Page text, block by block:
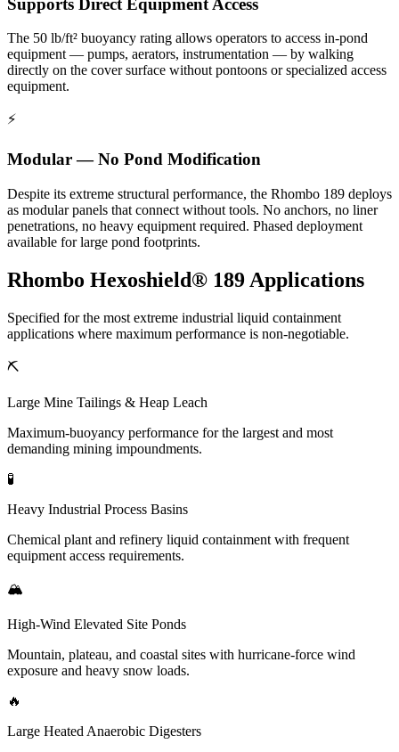
The 50 lb/ft² buoyancy rating allows operators to access in-pond
equipment — pumps, aerators, instrumentation — by walking
directly on the cover surface without pontoons or specialized access
equipment.
⚡
Modular — No Pond Modification
Despite its extreme structural performance, the Rhombo 189 deploys
as modular panels that connect without tools. No anchors, no liner
penetrations, no heavy equipment required. Phased deployment
available for large pond footprints.
Rhombo Hexoshield® 189 Applications
Specified for the most extreme industrial liquid containment
applications where maximum performance is non-negotiable.
⛏️
Large Mine Tailings & Heap Leach
Maximum-buoyancy performance for the largest and most
demanding mining impoundments.
🧪
Heavy Industrial Process Basins
Chemical plant and refinery liquid containment with frequent
equipment access requirements.
🏔️
High-Wind Elevated Site Ponds
Mountain, plateau, and coastal sites with hurricane-force wind
exposure and heavy snow loads.
🔥
Large Heated Anaerobic Digesters